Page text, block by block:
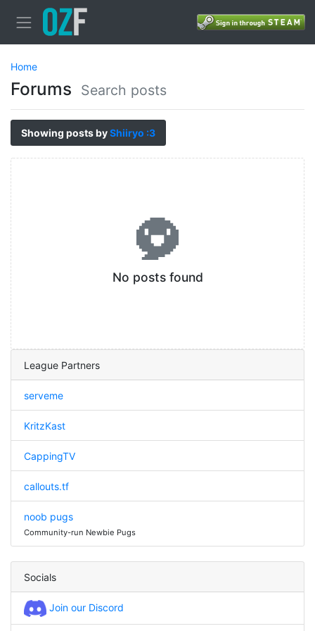
Home
Forums Search posts
Showing posts byShiiryo :3
No posts found
League Partners
serveme
KritzKast
CappingTV
callouts.tf
noob pugs
Community-run Newbie Pugs
Socials
Join our Discord